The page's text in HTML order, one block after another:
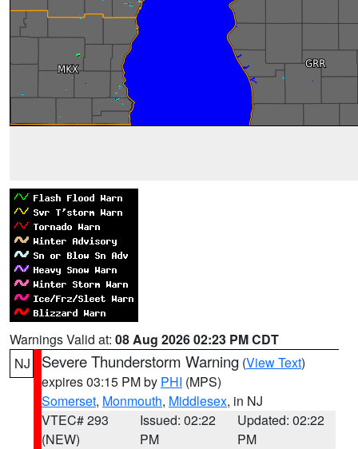
Warnings Valid at: 08 Aug 2026 02:23 PM CDT
NJ
Severe Thunderstorm Warning (View Text)
expires 03:15 PM by PHI (MPS)
Somerset, Monmouth, Middlesex, in NJ
VTEC# 293
(NEW)
Issued: 02:22
PM
Updated: 02:22
PM